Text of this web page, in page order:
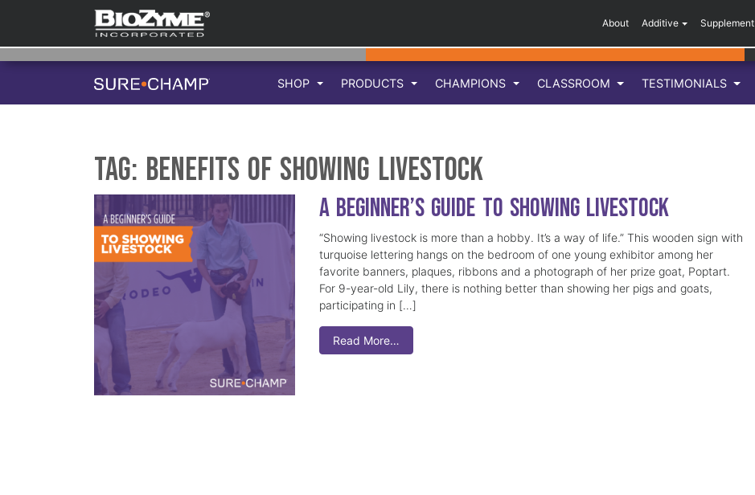
About Additive Supplement
SHOP PRODUCTS CHAMPIONS CLASSROOM TESTIMONIALS
Tag: benefits of showing livestock
A Beginner’s Guide to Showing Livestock
“Showing livestock is more than a hobby. It’s a way of life.” This wooden sign with
turquoise lettering hangs on the bedroom of one young exhibitor among her
favorite banners, plaques, ribbons and a photograph of her prize goat, Poptart.
For 9-year-old Lily, there is nothing better than showing her pigs and goats,
participating in […]
Read More…